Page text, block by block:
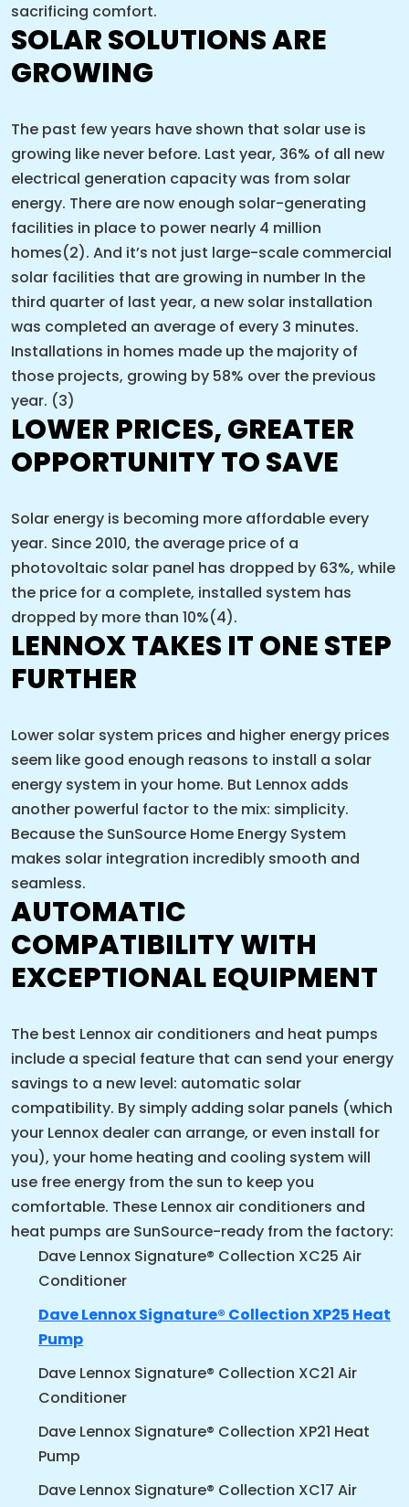
sacrificing comfort.
SOLAR SOLUTIONS ARE
GROWING
The past few years have shown that solar use is
growing like never before. Last year, 36% of all new
electrical generation capacity was from solar
energy. There are now enough solar-generating
facilities in place to power nearly 4 million
homes(2). And it’s not just large-scale commercial
solar facilities that are growing in number In the
third quarter of last year, a new solar installation
was completed an average of every 3 minutes.
Installations in homes made up the majority of
those projects, growing by 58% over the previous
year. (3)
LOWER PRICES, GREATER
OPPORTUNITY TO SAVE
Solar energy is becoming more affordable every
year. Since 2010, the average price of a
photovoltaic solar panel has dropped by 63%, while
the price for a complete, installed system has
dropped by more than 10%(4).
LENNOX TAKES IT ONE STEP
FURTHER
Lower solar system prices and higher energy prices
seem like good enough reasons to install a solar
energy system in your home. But Lennox adds
another powerful factor to the mix: simplicity.
Because the SunSource Home Energy System
makes solar integration incredibly smooth and
seamless.
AUTOMATIC
COMPATIBILITY WITH
EXCEPTIONAL EQUIPMENT
The best Lennox air conditioners and heat pumps
include a special feature that can send your energy
savings to a new level: automatic solar
compatibility. By simply adding solar panels (which
your Lennox dealer can arrange, or even install for
you), your home heating and cooling system will
use free energy from the sun to keep you
comfortable. These Lennox air conditioners and
heat pumps are SunSource-ready from the factory:
Dave Lennox Signature® Collection XC25 Air
Conditioner
Dave Lennox Signature® Collection XP25 Heat
Pump
Dave Lennox Signature® Collection XC21 Air
Conditioner
Dave Lennox Signature® Collection XP21 Heat
Pump
Dave Lennox Signature® Collection XC17 Air